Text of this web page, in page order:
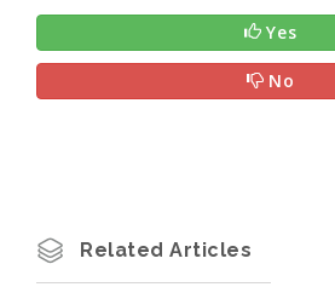
Yes
No
Related Articles